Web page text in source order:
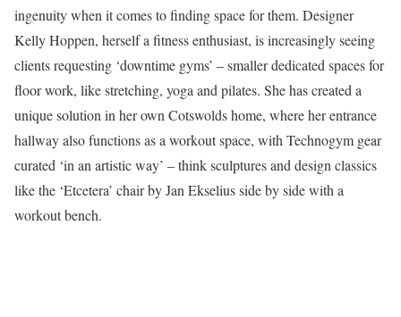
ingenuity when it comes to finding space for them. Designer
Kelly Hoppen, herself a fitness enthusiast, is increasingly seeing
clients requesting ‘downtime gyms’ – smaller dedicated spaces for
floor work, like stretching, yoga and pilates. She has created a
unique solution in her own Cotswolds home, where her entrance
hallway also functions as a workout space, with Technogym gear
curated ‘in an artistic way’ – think sculptures and design classics
like the ‘Etcetera’ chair by Jan Ekselius side by side with a
workout bench.